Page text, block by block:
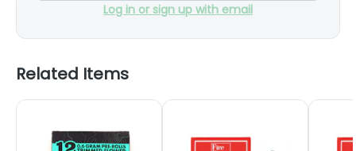
Log in or sign up with email
Related Items